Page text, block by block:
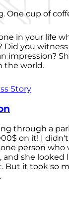
One cup of
in your life
Did you
impression?
the world.
Story
through a
on it! I
person who
she looked
But it took so